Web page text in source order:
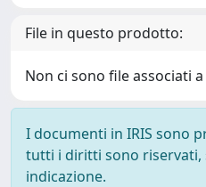
File in questo prodotto:
Non ci sono file associati
I documenti in IRIS sono
tutti i diritti sono riservati,
indicazione.